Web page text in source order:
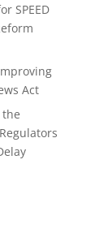
SPEED
Act